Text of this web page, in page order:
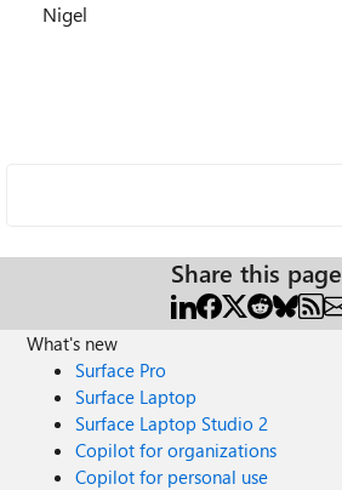
Nigel
Share this page
What's new
Surface Pro
Surface Laptop
Surface Laptop Studio 2
Copilot for organizations
Copilot for personal use